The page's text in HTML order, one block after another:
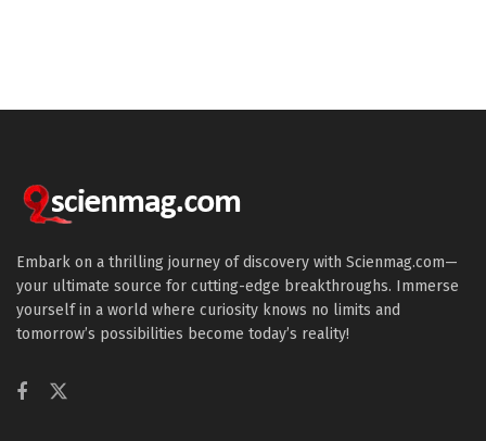
Embark on a thrilling journey of discovery with Scienmag.com—
your ultimate source for cutting-edge breakthroughs. Immerse
yourself in a world where curiosity knows no limits and
tomorrow’s possibilities become today’s reality!